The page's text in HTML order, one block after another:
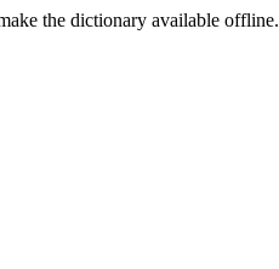
the dictionary available offline.